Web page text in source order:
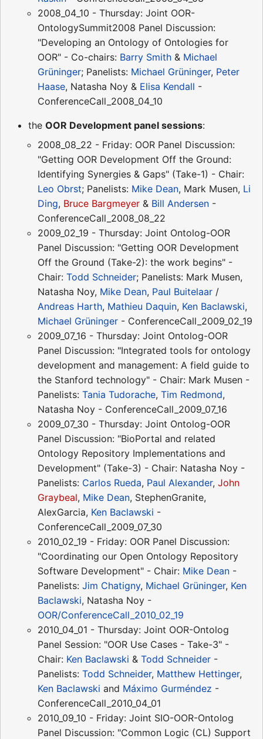
2008_04_10 - Thursday: Joint OOR-
OntologySummit2008 Panel Discussion:
"Developing an Ontology of Ontologies for
OOR" - Co-chairs: Barry Smith & Michael
Grüninger; Panelists: Michael Grüninger, Peter
Haase, Natasha Noy & Elisa Kendall -
ConferenceCall_2008_04_10
the OOR Development panel sessions:
2008_08_22 - Friday: OOR Panel Discussion:
"Getting OOR Development Off the Ground:
Identifying Synergies & Gaps" (Take-1) - Chair:
Leo Obrst; Panelists: Mike Dean, Mark Musen, Li
Ding, Bruce Bargmeyer & Bill Andersen -
ConferenceCall_2008_08_22
2009_02_19 - Thursday: Joint Ontolog-OOR
Panel Discussion: "Getting OOR Development
Off the Ground (Take-2): the work begins" -
Chair: Todd Schneider; Panelists: Mark Musen,
Natasha Noy, Mike Dean, Paul Buitelaar /
Andreas Harth, Mathieu Daquin, Ken Baclawski,
Michael Grüninger - ConferenceCall_2009_02_19
2009_07_16 - Thursday: Joint Ontolog-OOR
Panel Discussion: "Integrated tools for ontology
development and management: A field guide to
the Stanford technology" - Chair: Mark Musen -
Panelists: Tania Tudorache, Tim Redmond,
Natasha Noy - ConferenceCall_2009_07_16
2009_07_30 - Thursday: Joint Ontolog-OOR
Panel Discussion: "BioPortal and related
Ontology Repository Implementations and
Development" (Take-3) - Chair: Natasha Noy -
Panelists: Carlos Rueda, Paul Alexander, John
Graybeal, Mike Dean, StephenGranite,
AlexGarcia, Ken Baclawski -
ConferenceCall_2009_07_30
2010_02_19 - Friday: OOR Panel Discussion:
"Coordinating our Open Ontology Repository
Software Development" - Chair: Mike Dean -
Panelists: Jim Chatigny, Michael Grüninger, Ken
Baclawski, Natasha Noy -
OOR/ConferenceCall_2010_02_19
2010_04_01 - Thursday: Joint OOR-Ontolog
Panel Session: "OOR Use Cases - Take-3" -
Chair: Ken Baclawski & Todd Schneider -
Panelists: Todd Schneider, Matthew Hettinger,
Ken Baclawski and Máximo Gurméndez -
ConferenceCall_2010_04_01
2010_09_10 - Friday: Joint SIO-OOR-Ontolog
Panel Discussion: "Common Logic (CL) Support